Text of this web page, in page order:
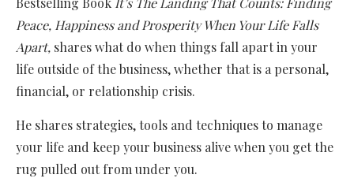
Peace, Happiness and Prosperity When Your Life Falls
Apart, shares what do when things fall apart in your
life outside of the business, whether that is a personal,
financial, or relationship crisis.
He shares strategies, tools and techniques to manage
your life and keep your business alive when you get the
rug pulled out from under you.